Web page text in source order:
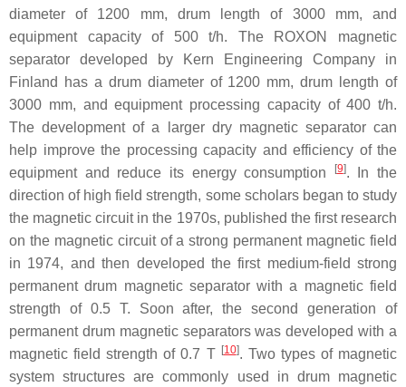
diameter of 1200 mm, drum length of 3000 mm, and
equipment capacity of 500 t/h. The ROXON magnetic
separator developed by Kern Engineering Company in
Finland has a drum diameter of 1200 mm, drum length of
3000 mm, and equipment processing capacity of 400 t/h.
The development of a larger dry magnetic separator can
help improve the processing capacity and efficiency of the
equipment and reduce its energy consumption
[9]. In the
direction of high field strength, some scholars began to study
the magnetic circuit in the 1970s, published the first research
on the magnetic circuit of a strong permanent magnetic field
in 1974, and then developed the first medium-field strong
permanent drum magnetic separator with a magnetic field
strength of 0.5 T. Soon after, the second generation of
permanent drum magnetic separators was developed with a
magnetic field strength of 0.7 T [10]. Two types of magnetic
system structures are commonly used in drum magnetic